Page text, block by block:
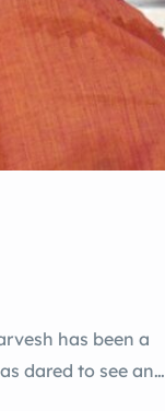
has been a
dared to see and